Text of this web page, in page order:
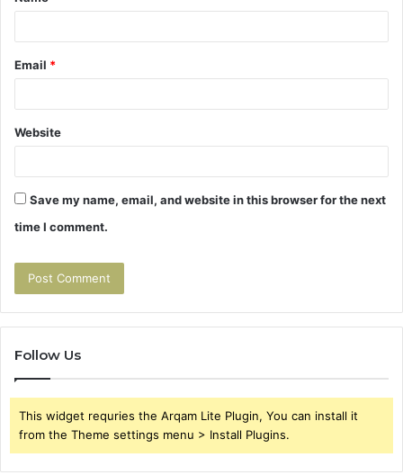
Email *
Website
Save my name, email, and website in this browser for the next
time I comment.
Follow Us
This widget requries the Arqam Lite Plugin, You can install it
from the Theme settings menu > Install Plugins.